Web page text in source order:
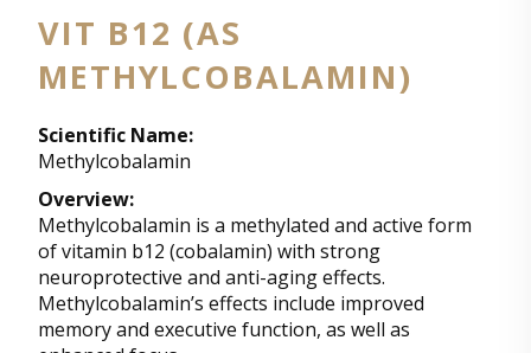
VIT B12 (AS
METHYLCOBALAMIN)
Scientific Name:
Methylcobalamin
Overview:
Methylcobalamin is a methylated and active form
of vitamin b12 (cobalamin) with strong
neuroprotective and anti-aging effects.
Methylcobalamin’s effects include improved
memory and executive function, as well as